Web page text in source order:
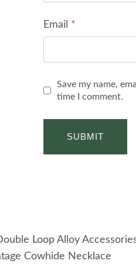
Email *
Save my name,
time I comment.